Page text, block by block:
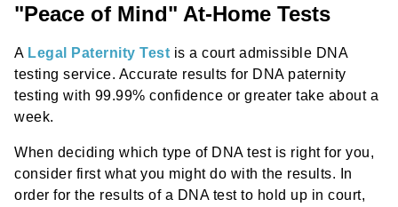
"Peace of Mind" At-Home Tests
A Legal Paternity Test is a court admissible DNA
testing service. Accurate results for DNA paternity
testing with 99.99% confidence or greater take about a
week.
When deciding which type of DNA test is right for you,
consider first what you might do with the results. In
order for the results of a DNA test to hold up in court,